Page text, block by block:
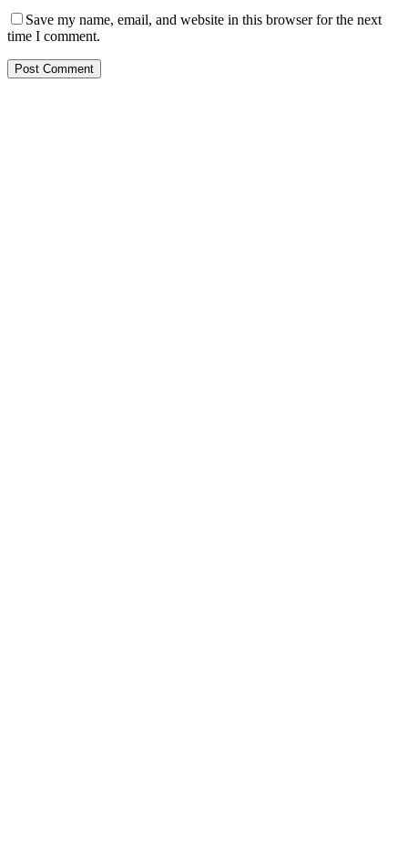
Save my name, email, and website in this browser for the next
time I comment.